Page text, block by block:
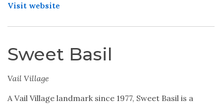
Visit website
Sweet Basil
Vail Village
A Vail Village landmark since 1977, Sweet Basil is a